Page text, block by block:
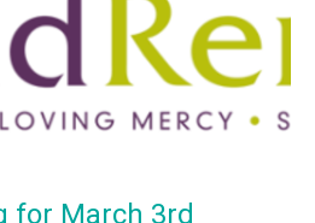
for March 3rd